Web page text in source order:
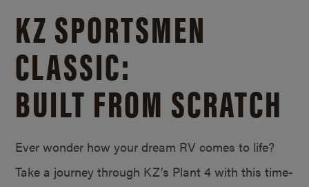
KZ SPORTSMEN
CLASSIC:
BUILT FROM SCRATCH
Ever wonder how your dream RV comes to life?
Take a journey through KZ’s Plant 4 with this time-